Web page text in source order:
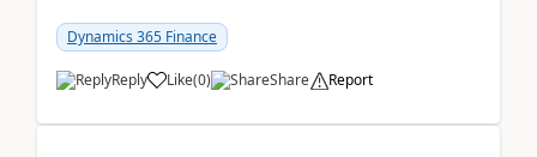
Dynamics 365 Finance
Reply Like(0) Share Report